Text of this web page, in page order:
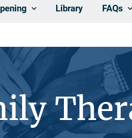
Library FAQs